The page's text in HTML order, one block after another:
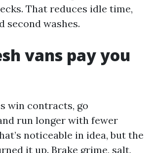
That reduces idle time,
second washes.
vans pay you
win contracts, go
run longer with fewer
noticeable in idea, but the
it up. Brake grime, salt,